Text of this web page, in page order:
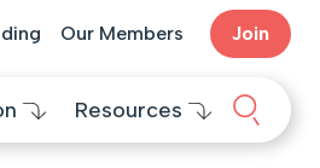
Our Members Join
Resources